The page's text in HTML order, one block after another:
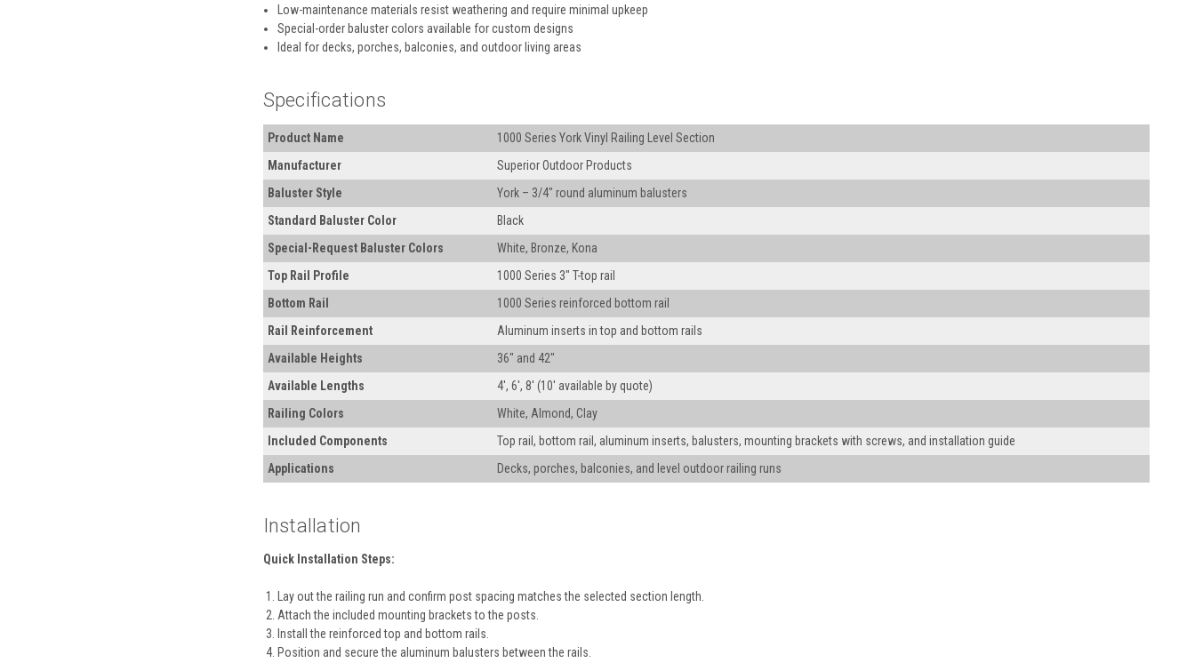
Low-maintenance materials resist weathering and require minimal upkeep
Special-order baluster colors available for custom designs
Ideal for decks, porches, balconies, and outdoor living areas
Specifications
Product Name
1000 Series York Vinyl Railing Level Section
Manufacturer
Superior Outdoor Products
Baluster Style
York – 3/4" round aluminum balusters
Standard Baluster Color
Black
Special-Request Baluster Colors
White, Bronze, Kona
Top Rail Profile
1000 Series 3" T-top rail
Bottom Rail
1000 Series reinforced bottom rail
Rail Reinforcement
Aluminum inserts in top and bottom rails
Available Heights
36" and 42"
Available Lengths
4', 6', 8' (10' available by quote)
Railing Colors
White, Almond, Clay
Included Components
Top rail, bottom rail, aluminum inserts, balusters, mounting brackets with screws, and installation guide
Applications
Decks, porches, balconies, and level outdoor railing runs
Installation
Quick Installation Steps:
Lay out the railing run and confirm post spacing matches the selected section length.
Attach the included mounting brackets to the posts.
Install the reinforced top and bottom rails.
Position and secure the aluminum balusters between the rails.